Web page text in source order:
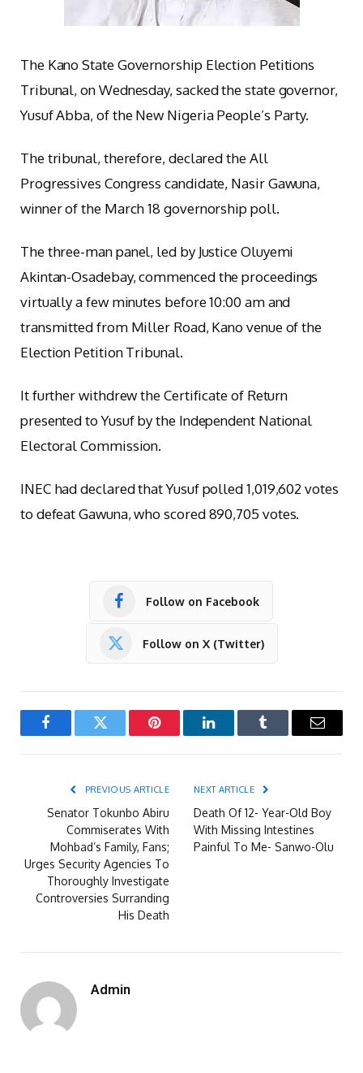
The Kano State Governorship Election Petitions
Tribunal, on Wednesday, sacked the state governor,
Yusuf Abba, of the New Nigeria People’s Party.
The tribunal, therefore, declared the All
Progressives Congress candidate, Nasir Gawuna,
winner of the March 18 governorship poll.
The three-man panel, led by Justice Oluyemi
Akintan-Osadebay, commenced the proceedings
virtually a few minutes before 10:00 am and
transmitted from Miller Road, Kano venue of the
Election Petition Tribunal.
It further withdrew the Certificate of Return
presented to Yusuf by the Independent National
Electoral Commission.
INEC had declared that Yusuf polled 1,019,602 votes
to defeat Gawuna, who scored 890,705 votes.
Follow on Facebook
Follow on X (Twitter)
FacebookTwitter Pinterest LinkedInTumblr Email
PREVIOUS ARTICLE
Senator Tokunbo Abiru
Commiserates With
Mohbad’s Family, Fans;
Urges Security Agencies To
Thoroughly Investigate
Controversies Surranding
His Death
NEXT ARTICLE
Death Of 12- Year-Old Boy
With Missing Intestines
Painful To Me- Sanwo-Olu
Admin